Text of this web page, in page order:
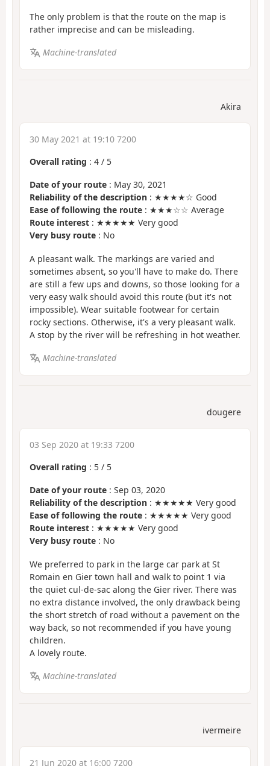
The only problem is that the route on the map is
rather imprecise and can be misleading.
Machine-translated
Akira
30 May 2021 at 19:10 7200
Overall rating : 4 / 5
Date of your route : May 30, 2021
Reliability of the description : ★★★★☆ Good
Ease of following the route : ★★★☆☆ Average
Route interest : ★★★★★ Very good
Very busy route : No
A pleasant walk. The markings are varied and
sometimes absent, so you'll have to make do. There
are still a few ups and downs, so those looking for a
very easy walk should avoid this route (but it's not
impossible). Wear suitable footwear for certain
rocky sections. Otherwise, it's a very pleasant walk.
A stop by the river will be refreshing in hot weather.
Machine-translated
dougere
03 Sep 2020 at 19:33 7200
Overall rating : 5 / 5
Date of your route : Sep 03, 2020
Reliability of the description : ★★★★★ Very good
Ease of following the route : ★★★★★ Very good
Route interest : ★★★★★ Very good
Very busy route : No
We preferred to park in the large car park at St
Romain en Gier town hall and walk to point 1 via
the quiet cul-de-sac along the Gier river. There was
no extra distance involved, the only drawback being
the short stretch of road without a pavement on the
way back, so not recommended if you have young
children.
A lovely route.
Machine-translated
ivermeire
21 Jun 2020 at 16:00 7200